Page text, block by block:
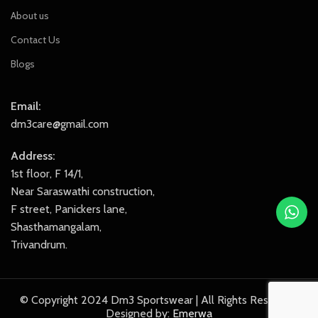
About us
Contact Us
Blogs
Email:
dm3care@gmail.com
Address:
1st floor, F 14/1,
Near Saraswathi construction,
F street, Panickers lane,
Shasthamangalam,
Trivandrum.
© Copyright 2024 Dm3 Sportswear | All Rights Reserved.
Designed by: Emerwa